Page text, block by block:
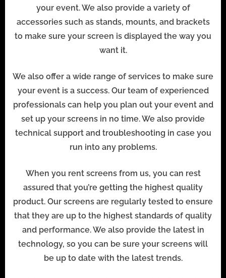
your event. We also provide a variety of
accessories such as stands, mounts, and brackets
to make sure your screen is displayed the way you
want it.
We also offer a wide range of services to make sure
your event is a success. Our team of experienced
professionals can help you plan out your event and
set up your screens in no time. We also provide
technical support and troubleshooting in case you
run into any problems.
When you rent screens from us, you can rest
assured that you’re getting the highest quality
product. Our screens are regularly tested to ensure
that they are up to the highest standards of quality
and performance. We also provide the latest in
technology, so you can be sure your screens will
be up to date with the latest trends.